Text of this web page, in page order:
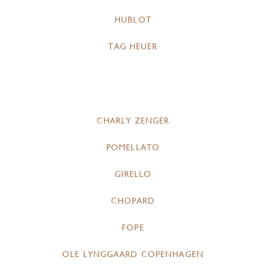
HUBLOT
TAG HEUER
CHARLY ZENGER
POMELLATO
GIRELLO
CHOPARD
FOPE
OLE LYNGGAARD COPENHAGEN